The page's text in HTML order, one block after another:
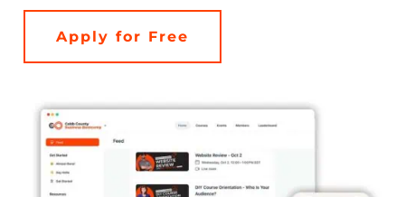
Apply for Free